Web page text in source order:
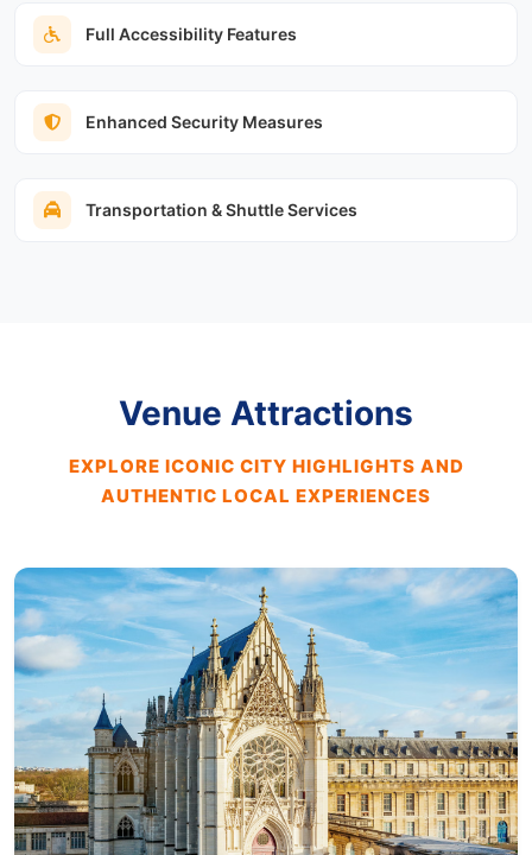
Full Accessibility Features
Enhanced Security Measures
Transportation & Shuttle Services
Venue Attractions
EXPLORE ICONIC CITY HIGHLIGHTS AND
AUTHENTIC LOCAL EXPERIENCES